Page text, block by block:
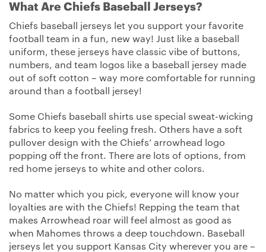
What Are Chiefs Baseball Jerseys?
Chiefs baseball jerseys let you support your favorite
football team in a fun, new way! Just like a baseball
uniform, these jerseys have classic vibe of buttons,
numbers, and team logos like a baseball jersey made
out of soft cotton – way more comfortable for running
around than a football jersey!
Some Chiefs baseball shirts use special sweat-wicking
fabrics to keep you feeling fresh. Others have a soft
pullover design with the Chiefs’ arrowhead logo
popping off the front. There are lots of options, from
red home jerseys to white and other colors.
No matter which you pick, everyone will know your
loyalties are with the Chiefs! Repping the team that
makes Arrowhead roar will feel almost as good as
when Mahomes throws a deep touchdown. Baseball
jerseys let you support Kansas City wherever you are –